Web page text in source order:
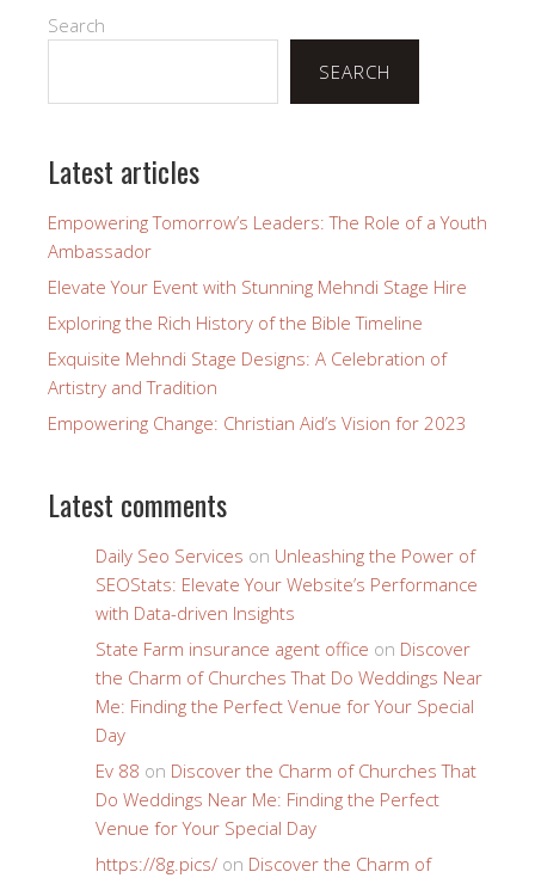
Search
SEARCH
Latest articles
Empowering Tomorrow’s Leaders: The Role of a Youth
Ambassador
Elevate Your Event with Stunning Mehndi Stage Hire
Exploring the Rich History of the Bible Timeline
Exquisite Mehndi Stage Designs: A Celebration of
Artistry and Tradition
Empowering Change: Christian Aid’s Vision for 2023
Latest comments
Daily Seo Services on Unleashing the Power of
SEOStats: Elevate Your Website’s Performance
with Data-driven Insights
State Farm insurance agent office on Discover
the Charm of Churches That Do Weddings Near
Me: Finding the Perfect Venue for Your Special
Day
Ev 88 on Discover the Charm of Churches That
Do Weddings Near Me: Finding the Perfect
Venue for Your Special Day
https://8g.pics/ on Discover the Charm of